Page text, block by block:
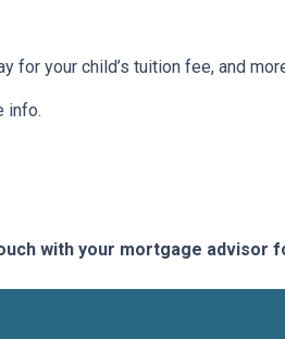
for your child’s tuition fee, and
info.
with your mortgage advisor